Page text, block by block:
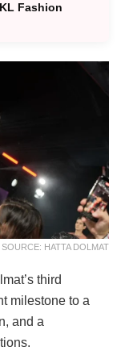
Fashion
SOURCE: HATTA DOLMAT
third
milestone to a
and a